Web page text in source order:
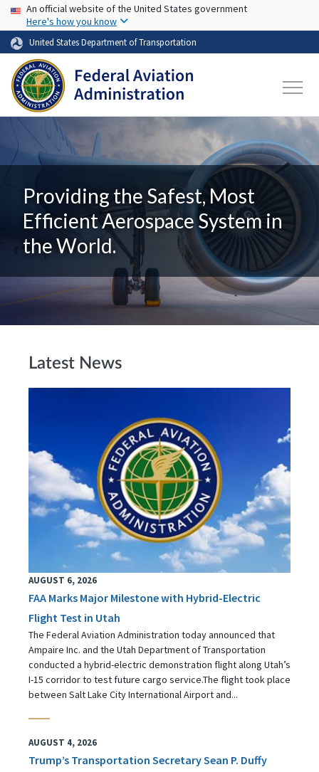
Skip to main content
USA Banner
An official website of the United States government
Here's how you know
United States Department of Transportation
Providing the Safest, Most
Efficient Aerospace System in
the World.
Latest News
AUGUST 6, 2026
FAA Marks Major Milestone with Hybrid-Electric
Flight Test in Utah
The Federal Aviation Administration today announced that
Ampaire Inc. and the Utah Department of Transportation
conducted a hybrid-electric demonstration flight along Utah’s
I-15 corridor to test future cargo service.The flight took place
between Salt Lake City International Airport and...
AUGUST 4, 2026
Trump’s Transportation Secretary Sean P. Duffy